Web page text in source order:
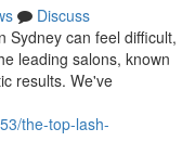
Discuss
Sydney can feel difficult,
leading salons, known
results. We've
the-top-lash-